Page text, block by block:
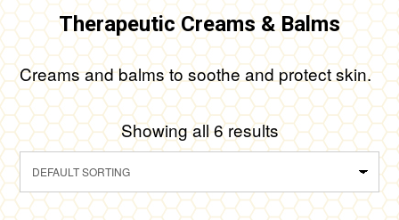
Therapeutic Creams & Balms
Creams and balms to soothe and protect skin.
Showing all 6 results